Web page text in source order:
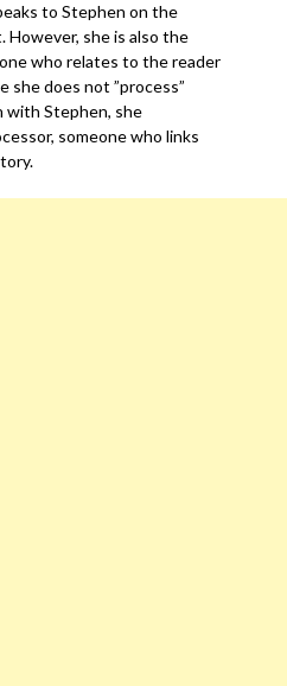
to Stephen on the
However, she is also the
who relates to the reader
she does not ”process”
with Stephen, she
someone who links